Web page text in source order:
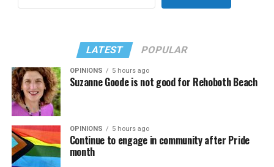
LATEST POPULAR
OPINIONS 5 hours ago
Suzanne Goode is not good for Rehoboth Beach
OPINIONS 5 hours ago
Continue to engage in community after Pride
month